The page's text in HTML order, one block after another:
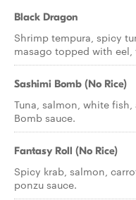
Black Dragon
Shrimp tempura, spicy
masago topped with
Sashimi Bomb (No Rice)
Tuna, salmon, white
Bomb sauce.
Fantasy Roll (No Rice)
Spicy krab, salmon,
ponzu sauce.